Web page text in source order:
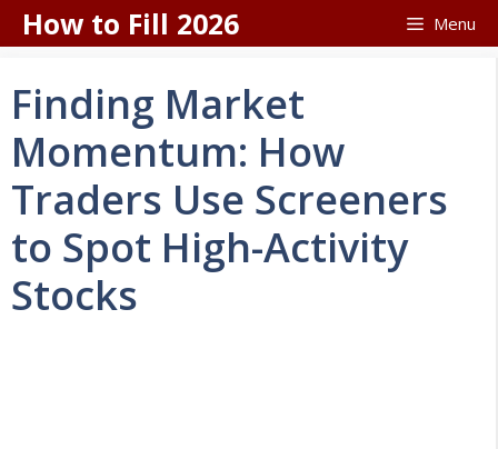
Skip
to
Menu
How to Fill 2026
Finding Market
Momentum: How
Traders Use Screeners
to Spot High-Activity
Stocks